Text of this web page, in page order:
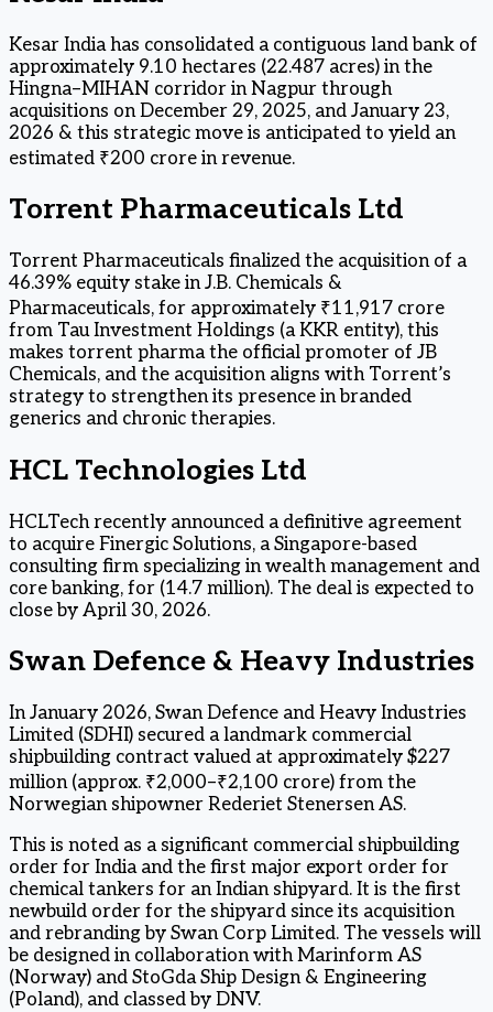
Kesar India has consolidated a contiguous land bank of
approximately 9.10 hectares (22.487 acres) in the
Hingna–MIHAN corridor in Nagpur through
acquisitions on December 29, 2025, and January 23,
2026 & this strategic move is anticipated to yield an
estimated ₹200 crore in revenue.
Torrent Pharmaceuticals Ltd
Torrent Pharmaceuticals finalized the acquisition of a
46.39% equity stake in J.B. Chemicals &
Pharmaceuticals, for approximately ₹11,917 crore
from Tau Investment Holdings (a KKR entity), this
makes torrent pharma the official promoter of JB
Chemicals, and the acquisition aligns with Torrent’s
strategy to strengthen its presence in branded
generics and chronic therapies.
HCL Technologies Ltd
HCLTech recently announced a definitive agreement
to acquire Finergic Solutions, a Singapore-based
consulting firm specializing in wealth management and
core banking, for (14.7 million). The deal is expected to
close by April 30, 2026.
Swan Defence & Heavy Industries
In January 2026, Swan Defence and Heavy Industries
Limited (SDHI) secured a landmark commercial
shipbuilding contract valued at approximately $227
million (approx. ₹2,000–₹2,100 crore) from the
Norwegian shipowner Rederiet Stenersen AS.
This is noted as a significant commercial shipbuilding
order for India and the first major export order for
chemical tankers for an Indian shipyard. It is the first
newbuild order for the shipyard since its acquisition
and rebranding by Swan Corp Limited. The vessels will
be designed in collaboration with Marinform AS
(Norway) and StoGda Ship Design & Engineering
(Poland), and classed by DNV.